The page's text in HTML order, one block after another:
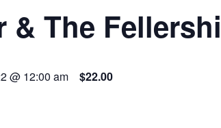
& The
@ 12:00 am $22.00